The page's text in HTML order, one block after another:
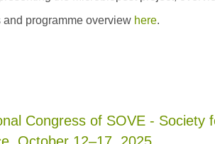
and programme overview here.
Congress of SOVE - Society